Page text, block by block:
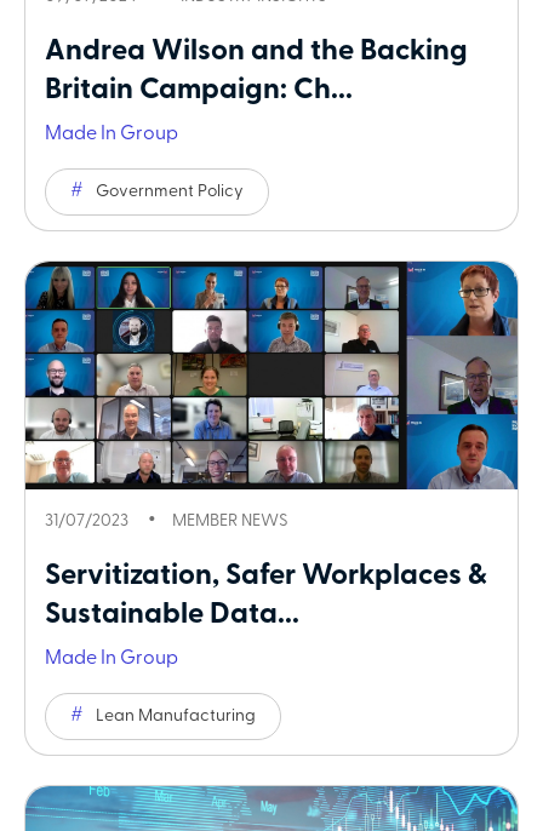
Andrea Wilson and the Backing
Britain Campaign: Ch...
Made In Group
Government Policy
31/07/2023 MEMBER NEWS
Servitization, Safer Workplaces &
Sustainable Data...
Made In Group
Lean Manufacturing